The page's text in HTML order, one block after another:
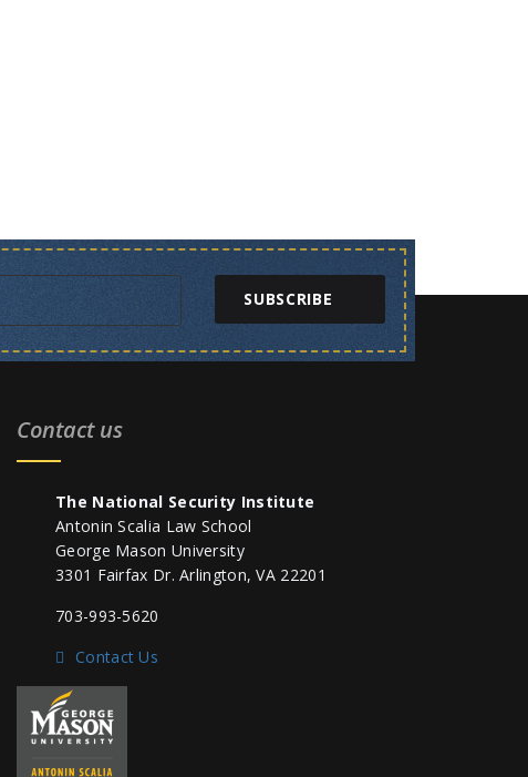
SUBSCRIBE
Contact us
The National Security Institute
Antonin Scalia Law School
George Mason University
3301 Fairfax Dr. Arlington, VA 22201
703-993-5620
Contact Us